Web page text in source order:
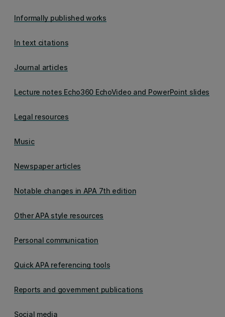
Informally published works
In text citations
Journal articles
Lecture notes Echo360 EchoVideo and PowerPoint slides
Legal resources
Music
Newspaper articles
Notable changes in APA 7th edition
Other APA style resources
Personal communication
Quick APA referencing tools
Reports and government publications
Social media